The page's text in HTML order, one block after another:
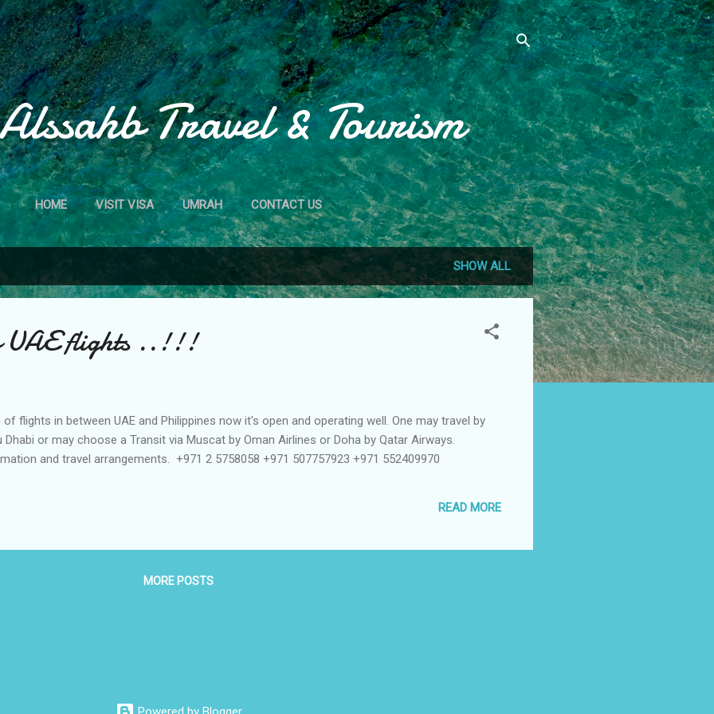
Skip to main content
Travel & Tourism
HOME VISIT VISA UMRAH CONTACT US
SHOW ALL
UAE flights ..!!!
flights in between UAE and Philippines now it's open and operating well. One may travel by
or may choose a Transit via Muscat by Oman Airlines or Doha by Qatar Airways.
and travel arrangements. +971 2 5758058 +971 507757923 +971 552409970
READ MORE
MORE POSTS